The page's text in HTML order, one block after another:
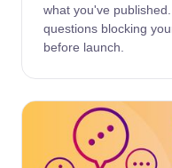
what you've
questions blocking
before launch.